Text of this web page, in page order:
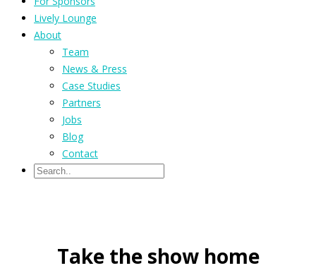
Lively Lounge
About
Team
News & Press
Case Studies
Partners
Jobs
Blog
Contact
Take the show home